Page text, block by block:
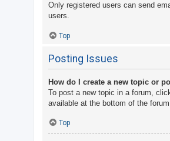
Only registered users can send
users.
Top
Posting Issues
How do I create a new topic or
To post a new topic in a forum,
available at the bottom of the
Top